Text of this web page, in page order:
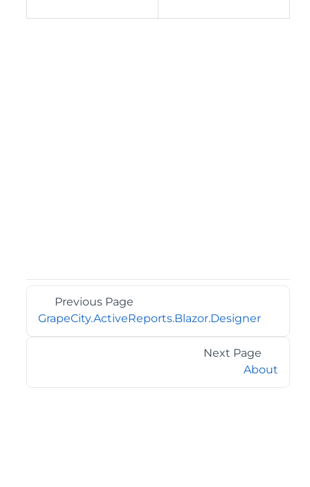
Previous Page
GrapeCity.ActiveReports.Blazor.Designer
Next Page
About